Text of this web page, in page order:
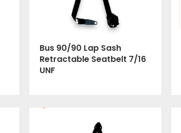
Bus 90/90 Lap Sash
Retractable Seatbelt 7/16
UNF